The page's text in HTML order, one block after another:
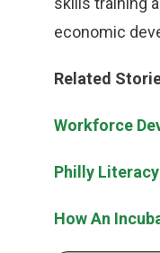
economic
Related
Workforce
Philly
How An